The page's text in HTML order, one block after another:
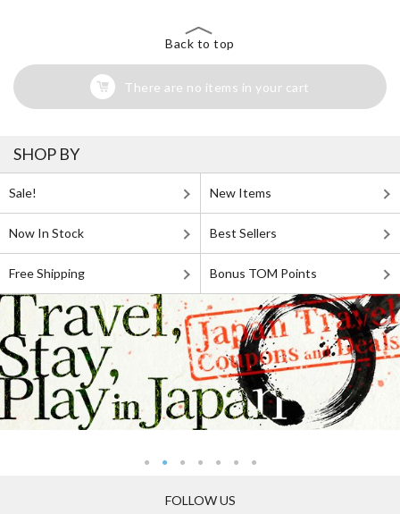
Back to top
There are no items in your cart
SHOP BY
Sale! New Items
Now In Stock Best Sellers
Free Shipping Bonus TOM Points
FOLLOW US